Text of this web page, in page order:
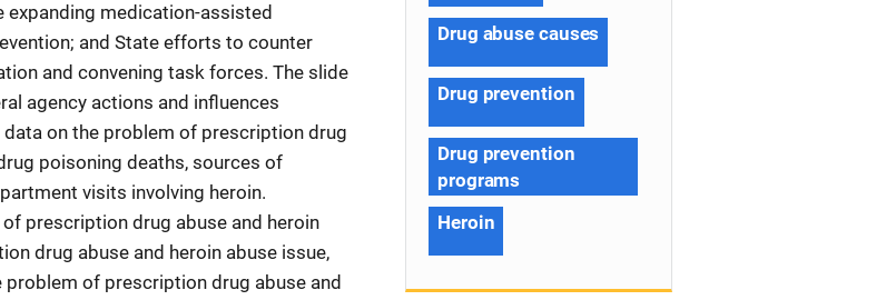
medication-assisted
and State efforts to counter
and convening task forces. The slide
agency actions and influences
on the problem of prescription drug
poisoning deaths, sources of
visits involving heroin.
prescription drug abuse and heroin
drug abuse and heroin abuse issue,
of prescription drug abuse and
Drug abuse causes
Drug prevention
Drug prevention
programs
Heroin